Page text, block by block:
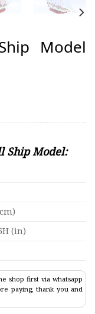
Model
Ship Model:
(in)
shop first via whatsapp
paying, thank you and